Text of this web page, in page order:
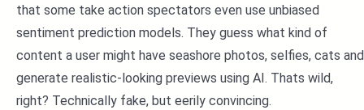
that some take action spectators even use unbiased
sentiment prediction models. They guess what kind of
content a user might have seashore photos, selfies, cats and
generate realistic-looking previews using AI. Thats wild,
right? Technically fake, but eerily convincing.